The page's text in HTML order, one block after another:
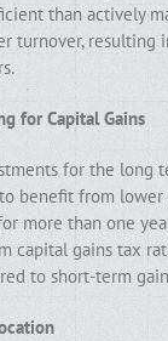
than actively
turnover, resulting
for Capital Gains
for the long
benefit from lower
more than one
capital gains tax
to short-term